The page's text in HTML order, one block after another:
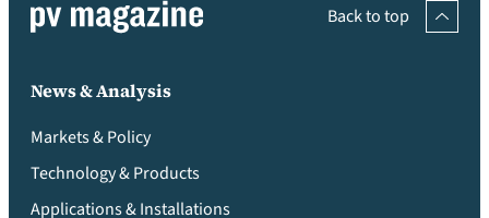
Back to top
News & Analysis
Markets & Policy
Technology & Products
Applications & Installations